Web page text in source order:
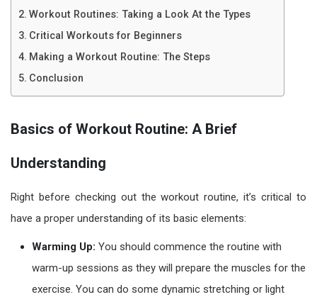
Workout Routines: Taking a Look At the Types
Critical Workouts for Beginners
Making a Workout Routine: The Steps
Conclusion
Basics of Workout Routine: A Brief
Understanding
Right before checking out theworkout routine, it’s critical to
have a proper understanding of its basic elements:
Warming Up: You should commence the routine with
warm-up sessions as they will prepare the muscles for the
exercise. You can do some dynamic stretching or light